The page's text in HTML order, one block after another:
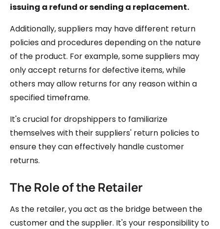
issuing a refund or sending a replacement.
Additionally, suppliers may have different return
policies and procedures depending on the nature
of the product. For example, some suppliers may
only accept returns for defective items, while
others may allow returns for any reason within a
specified timeframe.
It's crucial for dropshippers to familiarize
themselves with their suppliers' return policies to
ensure they can effectively handle customer
returns.
The Role of the Retailer
As the retailer, you act as the bridge between the
customer and the supplier. It's your responsibility to